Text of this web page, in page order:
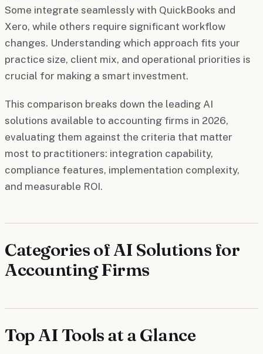
Some integrate seamlessly with QuickBooks and
Xero, while others require significant workflow
changes. Understanding which approach fits your
practice size, client mix, and operational priorities is
crucial for making a smart investment.
This comparison breaks down the leading AI
solutions available to accounting firms in 2026,
evaluating them against the criteria that matter
most to practitioners: integration capability,
compliance features, implementation complexity,
and measurable ROI.
Categories of AI Solutions for
Accounting Firms
Top AI Tools at a Glance